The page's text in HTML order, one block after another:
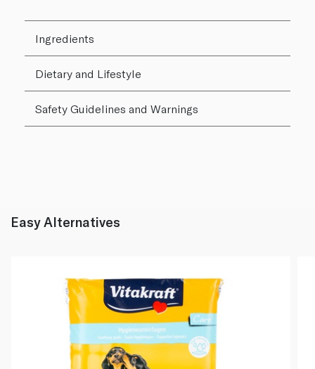
Ingredients
Dietary and Lifestyle
Safety Guidelines and Warnings
Easy Alternatives